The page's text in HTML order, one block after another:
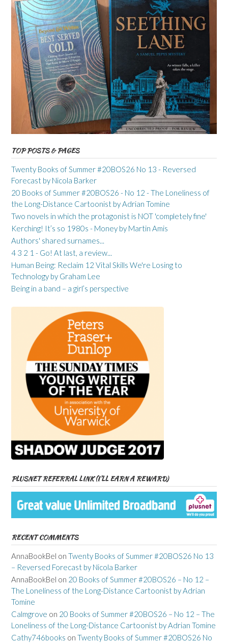
TOP POSTS & PAGES
Twenty Books of Summer #20BOS26 No 13 - Reversed
Forecast by Nicola Barker
20 Books of Summer #20BOS26 - No 12 - The Loneliness of
the Long-Distance Cartoonist by Adrian Tomine
Two novels in which the protagonist is NOT 'completely fine'
Kerching! It’s so 1980s - Money by Martin Amis
Authors' shared surnames...
4 3 2 1 - Go! At last, a review...
Human Being: Reclaim 12 Vital Skills We're Losing to
Technology by Graham Lee
Being in a band – a girl’s perspective
PLUSNET REFERRAL LINK (I’LL EARN A REWARD)
RECENT COMMENTS
AnnaBookBel on Twenty Books of Summer #20BOS26 No 13
– Reversed Forecast by Nicola Barker
AnnaBookBel on 20 Books of Summer #20BOS26 – No 12 –
The Loneliness of the Long-Distance Cartoonist by Adrian
Tomine
Calmgrove on 20 Books of Summer #20BOS26 – No 12 – The
Loneliness of the Long-Distance Cartoonist by Adrian Tomine
Cathy746books on Twenty Books of Summer #20BOS26 No